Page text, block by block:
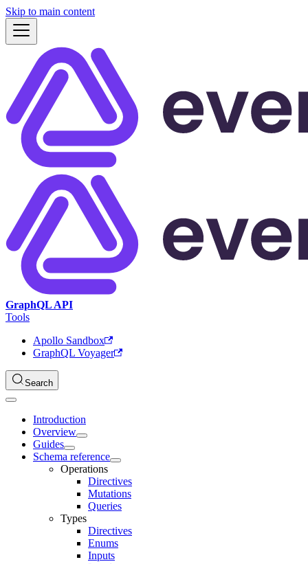
Skip to main content
GraphQL API
Tools
Apollo Sandbox
GraphQL Voyager
Search
Introduction
Overview
Guides
Schema reference
Operations
Directives
Mutations
Queries
Types
Directives
Enums
Inputs